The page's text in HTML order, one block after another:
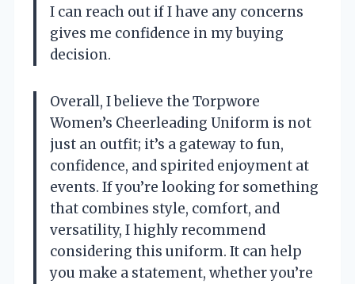
I can reach out if I have any concerns
gives me confidence in my buying
decision.
Overall, I believe the Torpwore
Women’s Cheerleading Uniform is not
just an outfit; it’s a gateway to fun,
confidence, and spirited enjoyment at
events. If you’re looking for something
that combines style, comfort, and
versatility, I highly recommend
considering this uniform. It can help
you make a statement, whether you’re